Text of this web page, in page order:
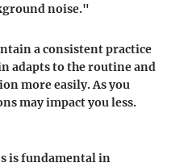
noise."
a consistent practice
adapts to the routine and
more easily. As you
may impact you less.
is fundamental in